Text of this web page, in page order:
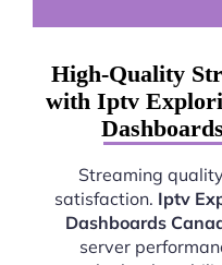
High-Quality
with Iptv
Streaming
satisfaction. Iptv
Dashboards
server